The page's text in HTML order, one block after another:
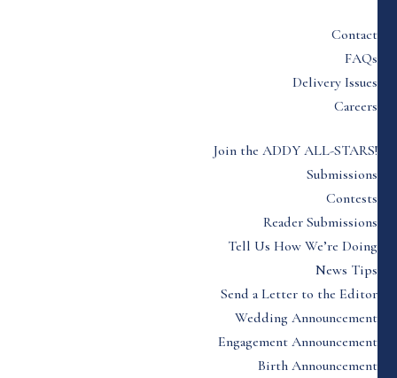
Contact
FAQs
Delivery Issues
Careers
Join the ADDY ALL-STARS!
Submissions
Contests
Reader Submissions
Tell Us How We’re Doing
News Tips
Send a Letter to the Editor
Wedding Announcement
Engagement Announcement
Birth Announcement